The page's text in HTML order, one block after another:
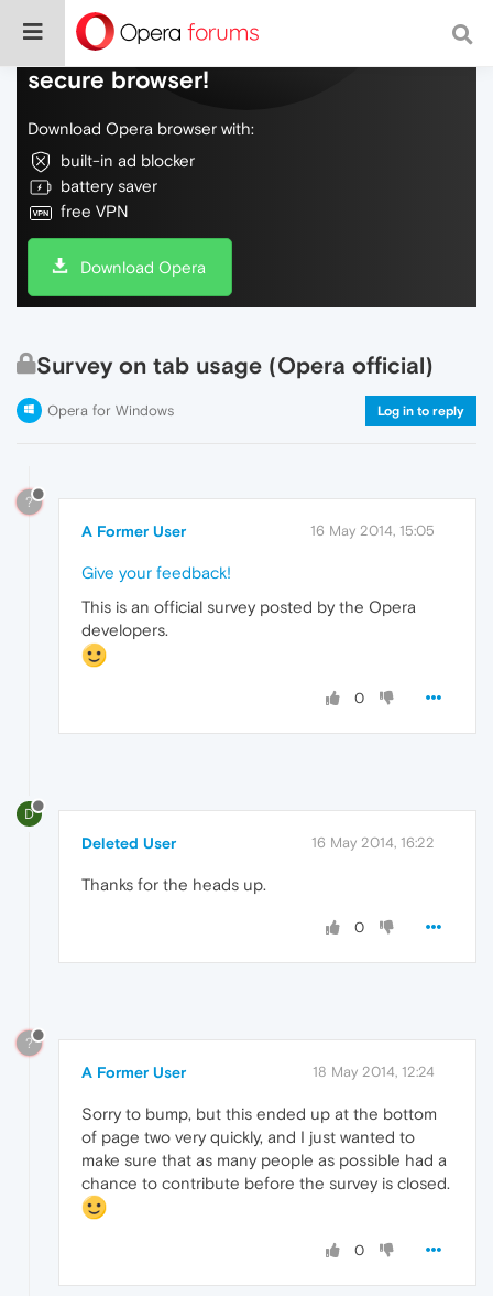
Do more on the web, with a fast and
secure browser!
Download Opera browser with:
built-in ad blocker
battery saver
free VPN
Download Opera
Survey on tab usage (Opera official)
Opera for Windows Log in to reply
?
A Former User 16 May 2014, 15:05
Give your feedback!
This is an official survey posted by the Opera
developers.
0
D
Deleted User 16 May 2014, 16:22
Thanks for the heads up.
0
?
A Former User 18 May 2014, 12:24
Sorry to bump, but this ended up at the bottom
of page two very quickly, and I just wanted to
make sure that as many people as possible had a
chance to contribute before the survey is closed.
0